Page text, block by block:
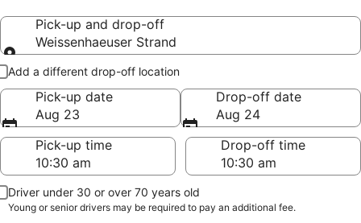
Pick-up and drop-off
Weissenhaeuser Strand
Pick-up and drop-off
Add a different drop-off location
Pick-up date
Aug 23
Drop-off date
Aug 24
Pick-up time
Drop-off time
Driver under 30 or over 70 years old
Young or senior drivers may be required to pay an additional fee.